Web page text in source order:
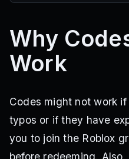
Why
Work
Codes might not work
typos or if they have
you to join the Roblox
before redeeming.